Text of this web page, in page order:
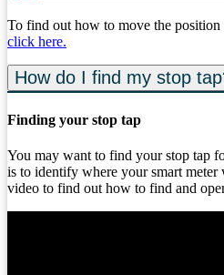
To find out how to move the position
click here.
How do I find my stop
Finding your stop tap
You may want to find your stop tap
is to identify where your smart
video to find out how to find and